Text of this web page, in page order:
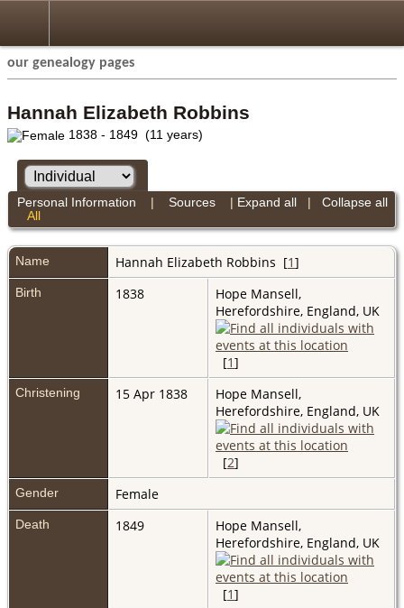
our genealogy pages
Hannah Elizabeth Robbins
1838 - 1849 (11 years)
Expand all | Collapse all
Personal Information | Sources|
All
Name Hannah Elizabeth Robbins [1]
Birth 1838
Hope Mansell,
Herefordshire, England, UK
[1]
Christening 15 Apr 1838
Hope Mansell,
Herefordshire, England, UK
[2]
Gender Female
Death 1849
Hope Mansell,
Herefordshire, England, UK
[1]